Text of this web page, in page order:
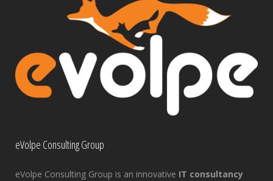
eVolpe Consulting Group
eVolpe Consulting Group is an innovative IT consultancy